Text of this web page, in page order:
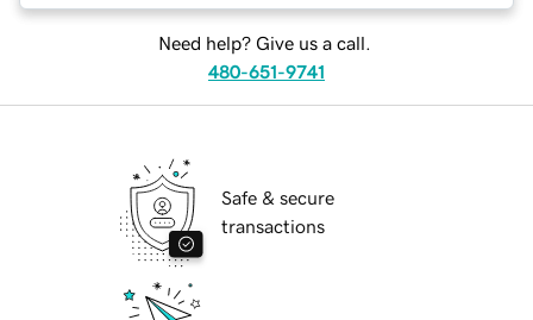
Need help? Give us a call.
480-651-9741
Safe & secure
transactions